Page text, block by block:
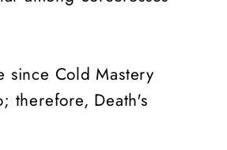
since Cold Mastery
therefore, Death's